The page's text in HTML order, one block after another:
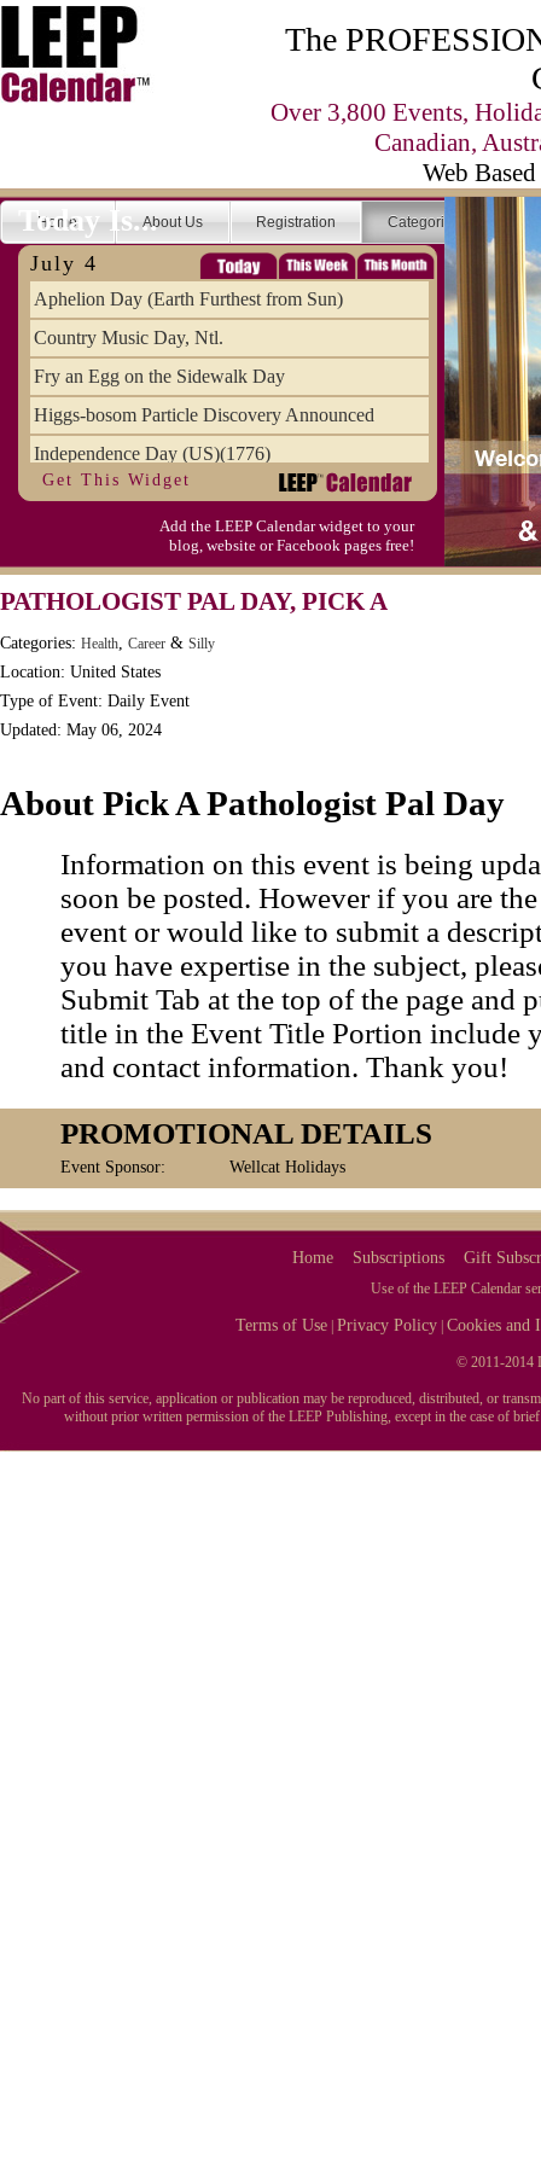
The
Over 3,800 Events,
Canadian,
Web
Home About Us Registration Categories
Today Is...
July 4
Aphelion Day (Earth Furthest from Sun)
Country Music Day, Ntl.
Fry an Egg on the Sidewalk Day
Higgs-bosom Particle Discovery Announced
Independence Day (US)(1776)
Meat Day, Independence From
Wife Carrying Championships, Intl. (FI)
Get This Widget
Add the LEEP Calendar widget to your
blog, website or Facebook pages free!
PATHOLOGIST PAL DAY, PICK A
Categories: Health, Career & Silly
Location: United States
Type of Event: Daily Event
Updated: May 06, 2024
About Pick A Pathologist Pal Day
Information on this event is being
soon be posted. However if you are
event or would like to submit a
you have expertise in the subject,
Submit Tab at the top of the page and
title in the Event Title Portion include
and contact information. Thank you!
PROMOTIONAL DETAILS
Event Sponsor: Wellcat Holidays
Home Subscriptions Gift
Use of the LEEP Calendar
Terms of Use |Privacy Policy |Cookies and
© 2011-2014
No part of this service, application or publication may be reproduced, distributed, or
without prior written permission of the LEEP Publishing, except in the case of